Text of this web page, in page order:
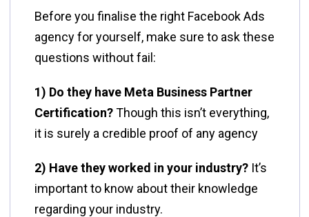
Before you finalise the right Facebook Ads
agency for yourself, make sure to ask these
questions without fail:
1) Do they have Meta Business Partner
Certification?Though this isn’t everything,
it is surely a credible proof of any agency
2) Have they worked in your industry? It’s
important to know about their knowledge
regarding your industry.